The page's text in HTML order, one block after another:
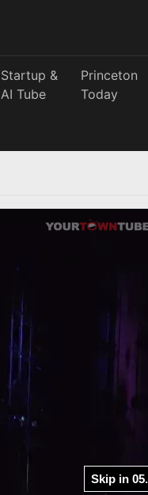
Startup &
AI Tube
Princeton
Today